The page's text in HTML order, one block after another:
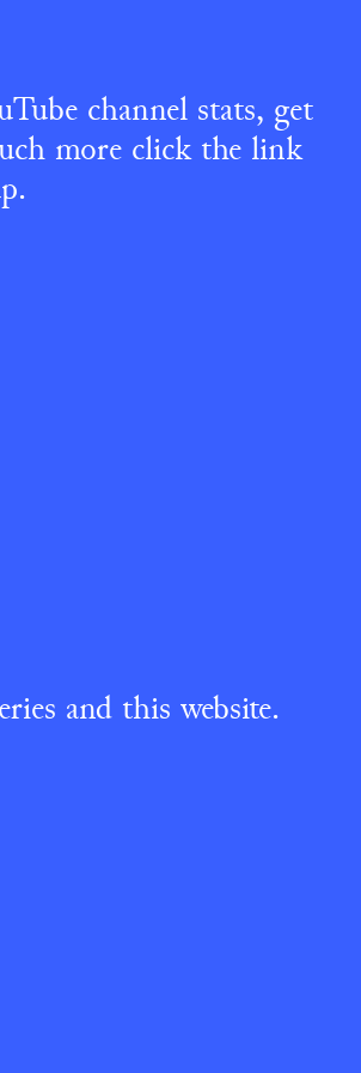
channel stats, get
more click the link
and this website.